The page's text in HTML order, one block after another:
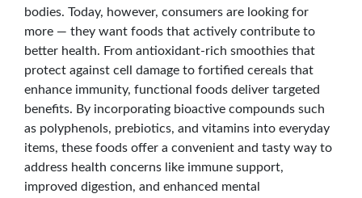
bodies. Today, however, consumers are looking for
more — they want foods that actively contribute to
better health. From antioxidant-rich smoothies that
protect against cell damage to fortified cereals that
enhance immunity, functional foods deliver targeted
benefits. By incorporating bioactive compounds such
as polyphenols, prebiotics, and vitamins into everyday
items, these foods offer a convenient and tasty way to
address health concerns like immune support,
improved digestion, and enhanced mental